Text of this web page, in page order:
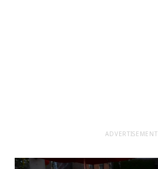
ADVERTISEMENT